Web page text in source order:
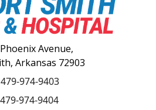
Avenue,
Arkansas 72903
479-974-9403
974-9404